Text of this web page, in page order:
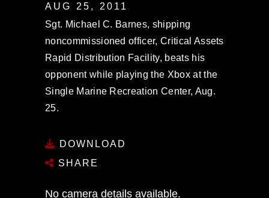
AUG 25, 2011
Sgt. Michael C. Barnes, shipping
noncommissioned officer, Critical Assets
Rapid Distribution Facility, beats his
opponent while playing the Xbox at the
Single Marine Recreation Center, Aug.
25.
DOWNLOAD
SHARE
No camera details available.